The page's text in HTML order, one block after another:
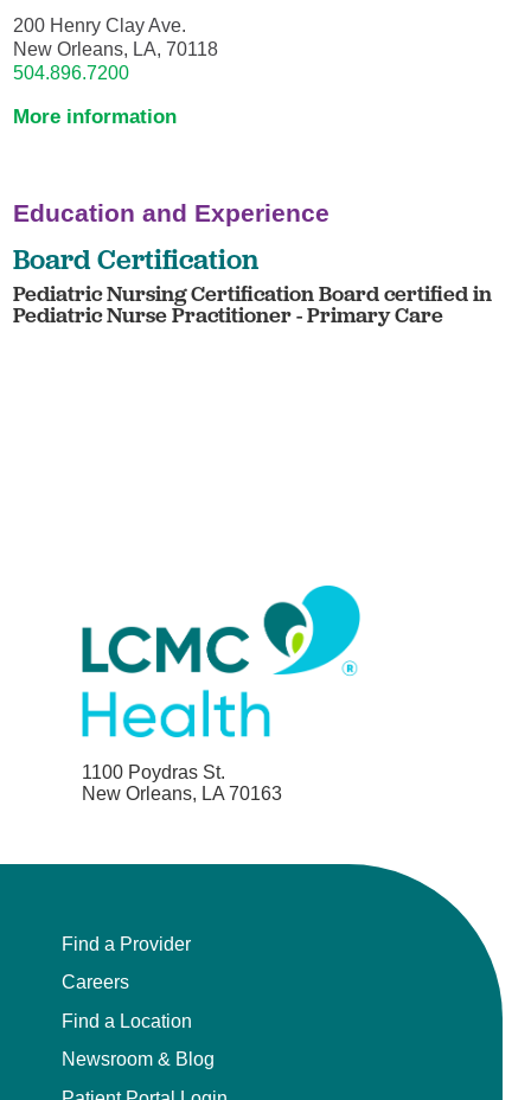
200 Henry Clay Ave.
New Orleans, LA, 70118
504.896.7200
More information
Education and Experience
Board Certification
Pediatric Nursing Certification Board certified in
Pediatric Nurse Practitioner - Primary Care
1100 Poydras St.
New Orleans, LA 70163
Find a Provider
Careers
Find a Location
Newsroom & Blog